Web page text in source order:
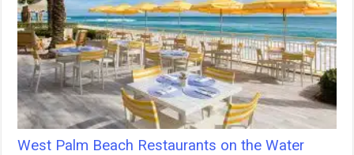
West Palm Beach Restaurants on the Water